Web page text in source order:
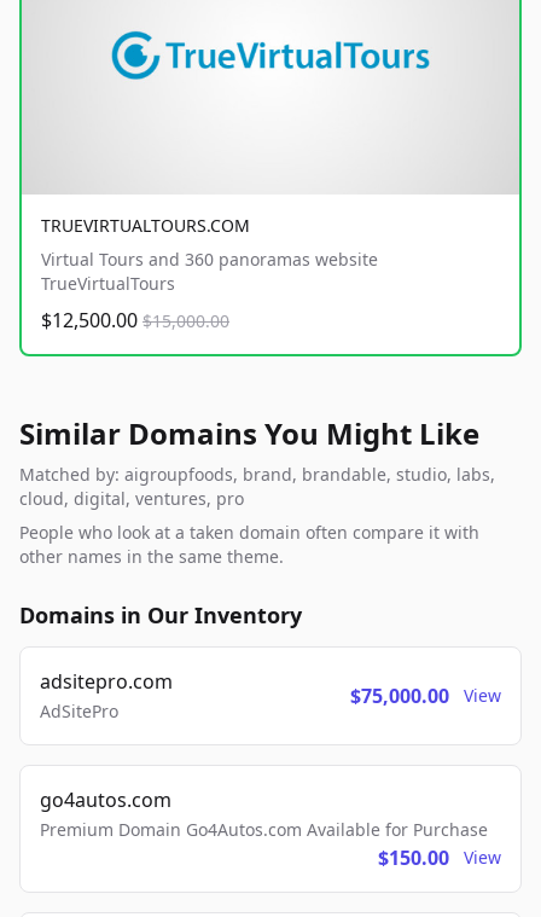
TRUEVIRTUALTOURS.COM
Virtual Tours and 360 panoramas website
TrueVirtualTours
$12,500.00 $15,000.00
Similar Domains You Might Like
Matched by: aigroupfoods, brand, brandable, studio, labs,
cloud, digital, ventures, pro
People who look at a taken domain often compare it with
other names in the same theme.
Domains in Our Inventory
adsitepro.com
AdSitePro
$75,000.00 View
go4autos.com
Premium Domain Go4Autos.com Available for Purchase
$150.00 View